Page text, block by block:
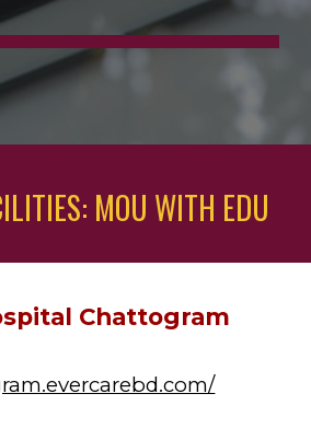
MOU WITH EDU
Chattogram